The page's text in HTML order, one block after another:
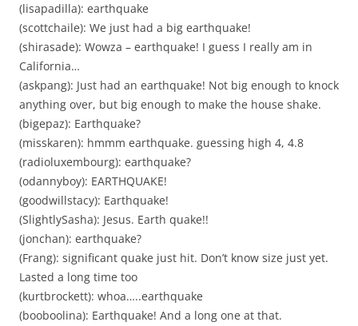
(lisapadilla): earthquake
(scottchaile): We just had a big earthquake!
(shirasade): Wowza – earthquake! I guess I really am in
California…
(askpang): Just had an earthquake! Not big enough to knock
anything over, but big enough to make the house shake.
(bigepaz): Earthquake?
(misskaren): hmmm earthquake. guessing high 4, 4.8
(radioluxembourg): earthquake?
(odannyboy): EARTHQUAKE!
(goodwillstacy): Earthquake!
(SlightlySasha): Jesus. Earth quake!!
(jonchan): earthquake?
(Frang): significant quake just hit. Don’t know size just yet.
Lasted a long time too
(kurtbrockett): whoa…..earthquake
(booboolina): Earthquake! And a long one at that.